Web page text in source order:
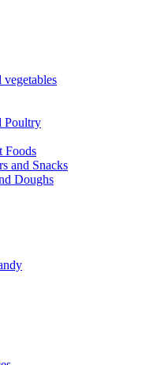
vegetables
Poultry
Foods
and Snacks
Doughs